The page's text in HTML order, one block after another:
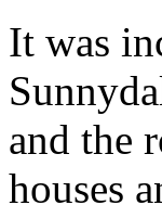
It was
and the
houses